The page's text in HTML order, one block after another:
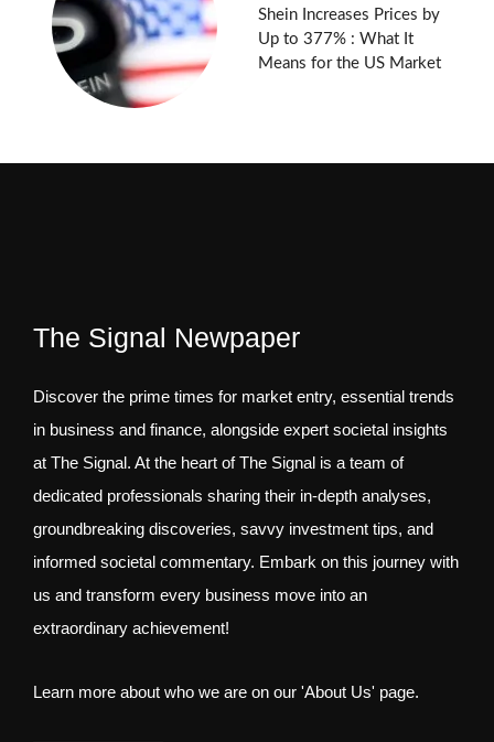
Shein Increases Prices by
Up to 377% : What It
Means for the US Market
The Signal Newpaper
Discover the prime times for market entry, essential trends
in business and finance, alongside expert societal insights
at The Signal. At the heart of The Signal is a team of
dedicated professionals sharing their in-depth analyses,
groundbreaking discoveries, savvy investment tips, and
informed societal commentary. Embark on this journey with
us and transform every business move into an
extraordinary achievement!
Learn more about who we are on our 'About Us' page.